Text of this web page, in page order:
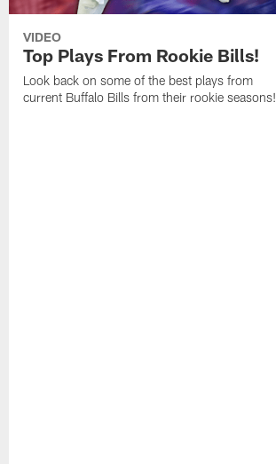
VIDEO
Top Plays From Rookie Bills!
Look back on some of the best plays from
current Buffalo Bills from their rookie seasons!